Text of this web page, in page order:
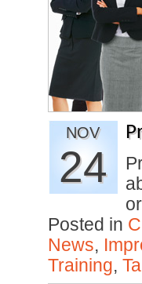
NOV
24
Posted in
News,
Training,